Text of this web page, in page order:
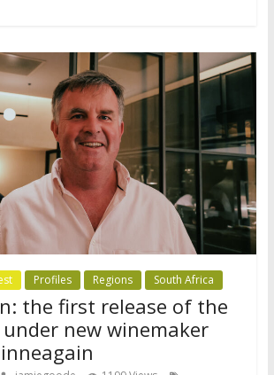
Profiles Regions South Africa
the first release of the
new winemaker